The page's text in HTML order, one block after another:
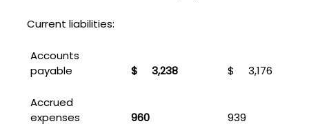
Current liabilities:
Accounts
payable
$ 3,238 $ 3,176
Accrued
expenses
960 939